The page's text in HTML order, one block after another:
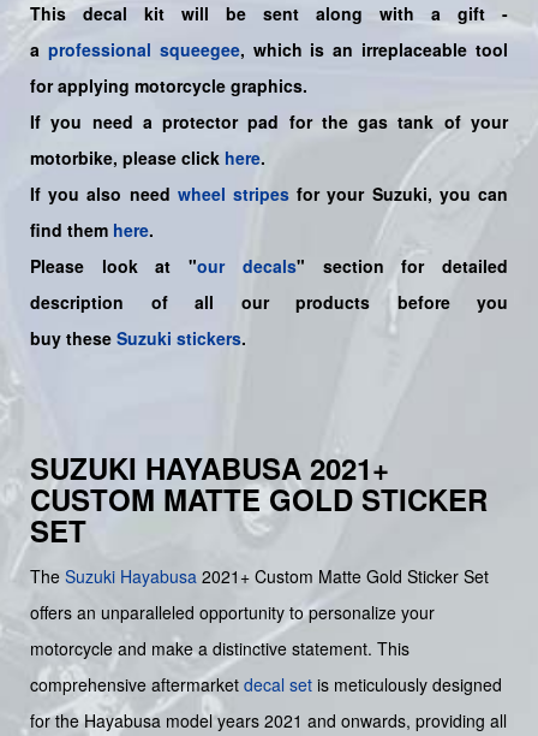
This decal kit will be sent along with a gift -
a professional squeegee, which is an irreplaceable tool
for applying motorcycle graphics.
If you need a protector pad for the gas tank of your
motorbike, please click here.
If you also need wheel stripes for your Suzuki, you can
find them here.
Please look at "our decals" section for detailed
description of all our products before you
buy these Suzuki stickers.
SUZUKI HAYABUSA 2021+
CUSTOM MATTE GOLD STICKER
SET
The Suzuki Hayabusa 2021+ Custom Matte Gold Sticker Set
offers an unparalleled opportunity to personalize your
motorcycle and make a distinctive statement. This
comprehensive aftermarket decal set is meticulously designed
for the Hayabusa model years 2021 and onwards, providing all